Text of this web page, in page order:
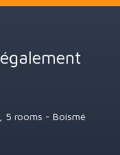
également